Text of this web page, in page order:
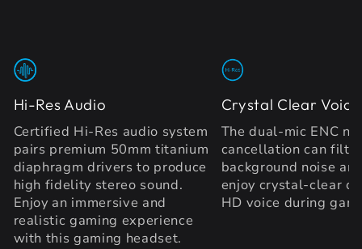
Hi-Res Audio
Certified Hi-Res audio system
pairs premium 50mm titanium
diaphragm drivers to produce
high fidelity stereo sound.
Enjoy an immersive and
realistic gaming experience
with this gaming headset.
Crystal Clear
The dual-mic ENC
cancellation can
background noise
enjoy crystal-clear
HD voice during